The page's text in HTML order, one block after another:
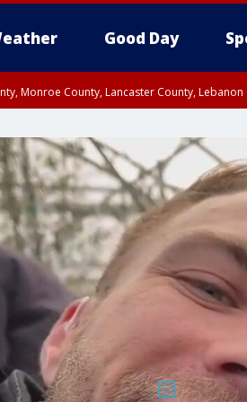
Good Day
Monroe County, Lancaster County, Lebanon
Philadelphia County, Delaware
New Castle County